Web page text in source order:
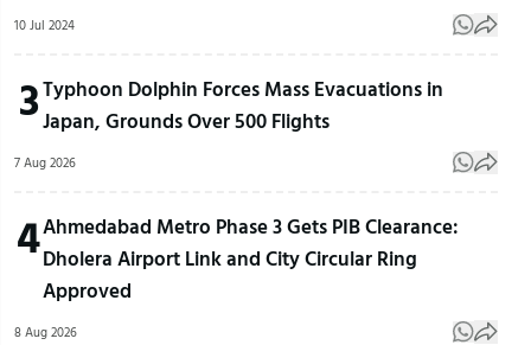
10 Jul 2024
3Typhoon Dolphin Forces Mass Evacuations in
Japan, Grounds Over 500 Flights
7 Aug 2026
4Ahmedabad Metro Phase 3 Gets PIB Clearance:
Dholera Airport Link and City Circular Ring
Approved
8 Aug 2026